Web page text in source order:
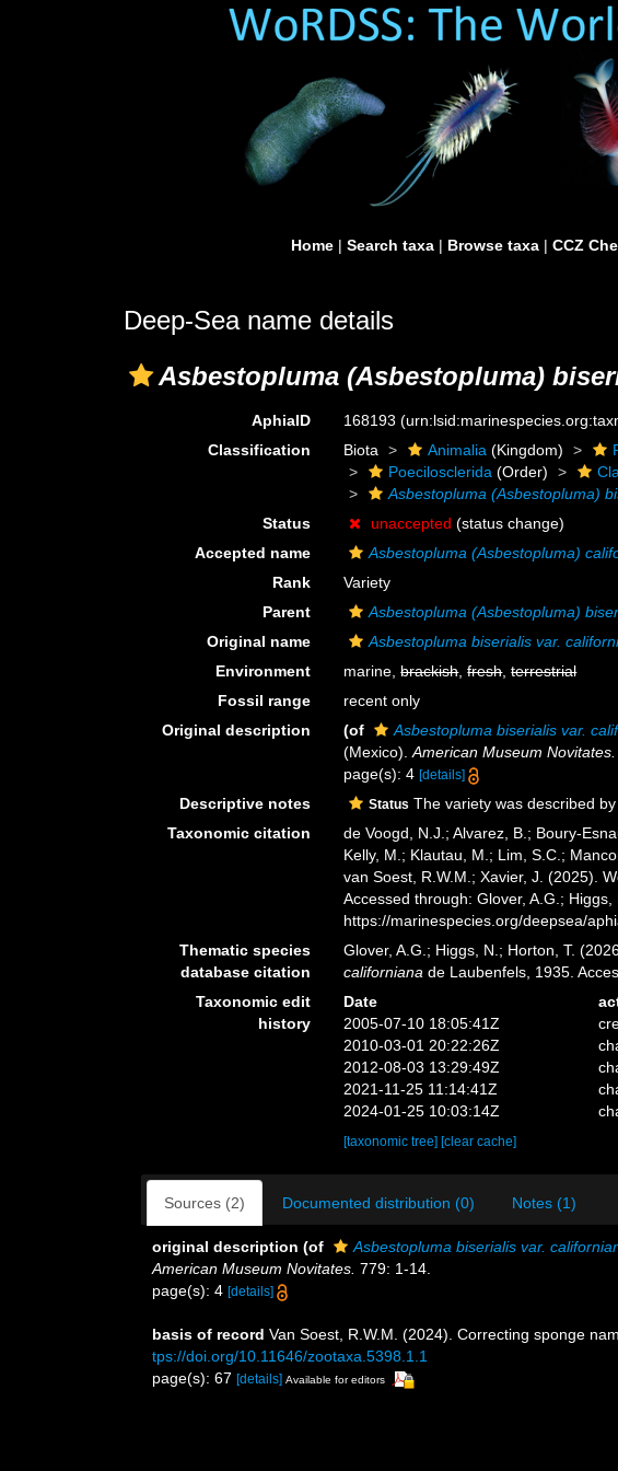
Home | Search taxa | Browse taxa | CCZ
Deep-Sea name details
Asbestopluma (Asbestopluma)
AphiaID 168193
Classification
Biota Animalia (Kingdom)
Poecilosclerida (Order)
Asbestopluma (Asbestopluma)
Status
unaccepted (status change)
Accepted name
Asbestopluma (Asbestopluma)
Rank
Variety
Parent
Asbestopluma (Asbestopluma)
Original name
Asbestopluma biserialis var.
Environment
marine,brackish,fresh,terrestrial
Fossil range
recent only
Original description
(of Asbestopluma biserialis var.
(Mexico).American Museum Novitates.
page(s): 4[details]
Descriptive notes Status The variety was described
Taxonomic citation
de Voogd, N.J.; Alvarez, B.; Boury-
Kelly, M.; Klautau, M.; Lim, S.C.;
van Soest, R.W.M.; Xavier, J. (2025).
Accessed through: Glover, A.G.;
https://marinespecies.org/deepsea/
Thematic species
database citation
Glover, A.G.; Higgs, N.; Horton, T.
californiana de Laubenfels, 1935.
Taxonomic edit
history
Date
2005-07-10 18:05:41Z
2010-03-01 20:22:26Z
2012-08-03 13:29:49Z
2021-11-25 11:14:41Z
2024-01-25 10:03:14Z
[taxonomic tree] [clear cache]
Sources (2) Documented distribution (0) Notes (1)
original description (of Asbestopluma biserialis var.
American Museum Novitates. 779: 1-14.
page(s): 4 [details]
basis of record Van Soest, R.W.M. (2024). Correcting sponge
tps://doi.org/10.11646/zootaxa.5398.1.1
page(s): 67 [details] Available for editors